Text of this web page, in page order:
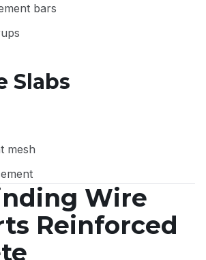
bars
Slabs
mesh
Wire
Reinforced